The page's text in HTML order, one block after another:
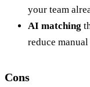
your team
AI matching
reduce manual
Cons